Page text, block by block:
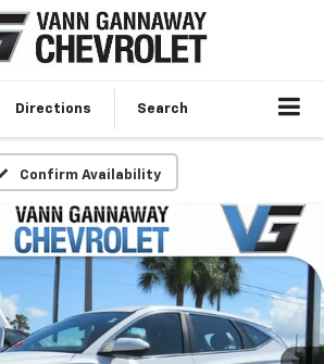
Directions Search
Confirm Availability